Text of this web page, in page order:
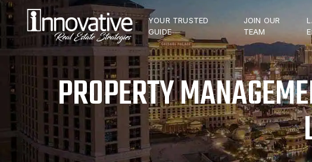
YOUR TRUSTED
GUIDE
JOIN OUR
TEAM
PROPERTY